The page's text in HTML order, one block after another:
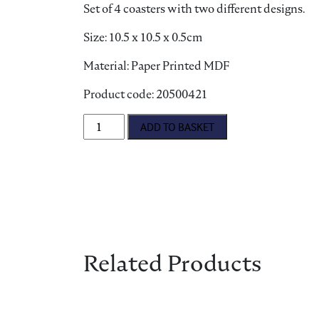
Set of 4 coasters with two different designs.
Size: 10.5 x 10.5 x 0.5cm
Material: Paper Printed MDF
Product code: 20500421
Best in Show Coasters quantity
ADD TO BASKET
Related Products